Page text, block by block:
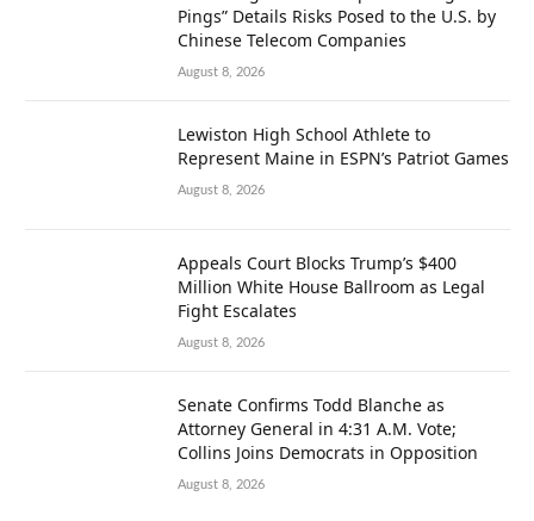
Pings” Details Risks Posed to the U.S. by
Chinese Telecom Companies
August 8, 2026
Lewiston High School Athlete to
Represent Maine in ESPN’s Patriot Games
August 8, 2026
Appeals Court Blocks Trump’s $400
Million White House Ballroom as Legal
Fight Escalates
August 8, 2026
Senate Confirms Todd Blanche as
Attorney General in 4:31 A.M. Vote;
Collins Joins Democrats in Opposition
August 8, 2026